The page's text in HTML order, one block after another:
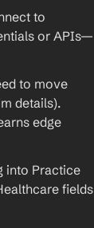
to
or APIs—
to move
details).
edge
into Practice
fields